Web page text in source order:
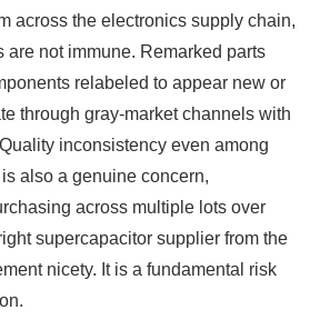
across the electronics supply chain,
are not immune. Remarked parts
relabeled to appear new or
through gray-market channels with
inconsistency even among
also a genuine concern,
across multiple lots over
supercapacitor supplier from the
nicety. It is a fundamental risk